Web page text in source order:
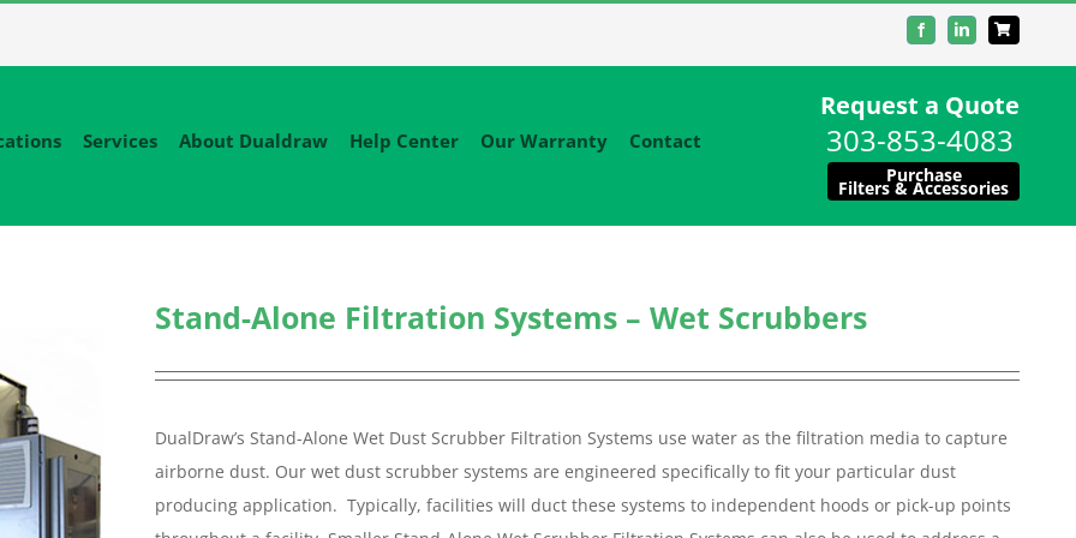
FacebookLinkedIn
Services About Dualdraw Help Center Our Warranty Contact
Request a Quote
303-853-4083
Purchase
Filters & Accessories
Stand-Alone Filtration Systems – Wet Scrubbers
DualDraw’s Stand-Alone Wet Dust Scrubber Filtration Systems use water as the filtration media to capture
airborne dust. Our wet dust scrubber systems are engineered specifically to fit your particular dust
producing application. Typically, facilities will duct these systems to independent hoods or pick-up points